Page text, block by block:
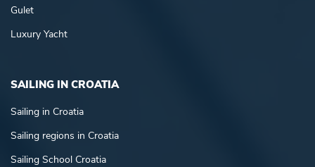
Gulet
Luxury Yacht
SAILING IN CROATIA
Sailing in Croatia
Sailing regions in Croatia
Sailing School Croatia